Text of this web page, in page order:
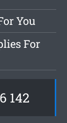
You
For
142